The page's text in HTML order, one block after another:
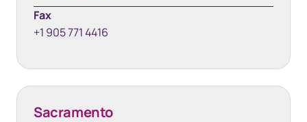
Fax
+1 905 771 4416
Sacramento